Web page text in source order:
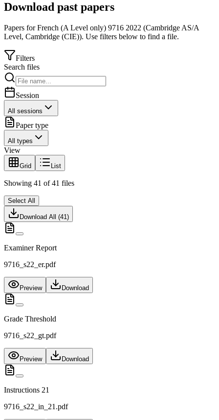
Download past papers
Papers forFrench (A Level only) 9716 2022 (Cambridge AS/A
Level, Cambridge (CIE)). Use filters below to find a file.
Filters
Search files
Session
All sessions
Paper type
All types
View
Grid List
Showing 41 of 41 files
Select All
Download All (41)
Examiner Report
9716_s22_er.pdf
Preview Download
Grade Threshold
9716_s22_gt.pdf
Preview Download
Instructions 21
9716_s22_in_21.pdf